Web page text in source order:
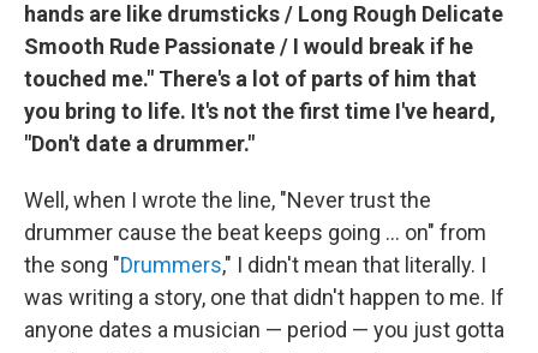
hands are like drumsticks / Long Rough Delicate
Smooth Rude Passionate / I would break if he
touched me." There's a lot of parts of him that
you bring to life. It's not the first time I've heard,
"Don't date a drummer."
Well, when I wrote the line, "Never trust the
drummer cause the beat keeps going ... on" from
the song "Drummers," I didn't mean that literally. I
was writing a story, one that didn't happen to me. If
anyone dates a musician — period — you just gotta